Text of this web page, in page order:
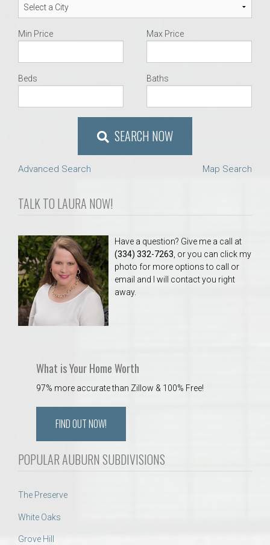
Min Price Max Price
Beds Baths
SEARCH NOW
Advanced Search Map Search
TALK TO LAURA NOW!
Have a question? Give me a call at
(334) 332-7263 , or you can click my
photo for more options to call or
email and I will contact you right
away.
What is Your Home Worth
97% more accurate than Zillow & 100% Free!
FIND OUT NOW!
POPULAR AUBURN SUBDIVISIONS
The Preserve
White Oaks
Grove Hill